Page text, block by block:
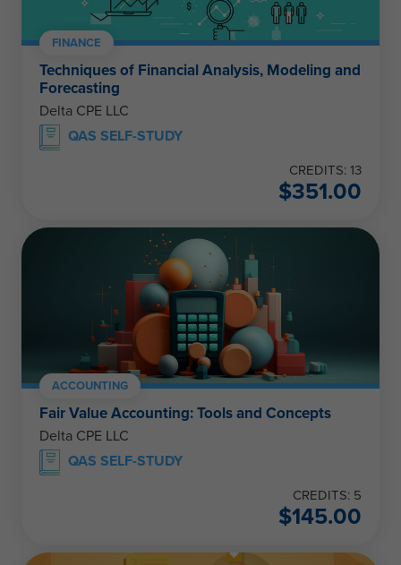
FINANCE
Techniques of Financial Analysis, Modeling and
Forecasting
Delta CPE LLC
QAS SELF-STUDY
CREDITS: 13
$351.00
ACCOUNTING
Fair Value Accounting: Tools and Concepts
Delta CPE LLC
QAS SELF-STUDY
CREDITS: 5
$145.00